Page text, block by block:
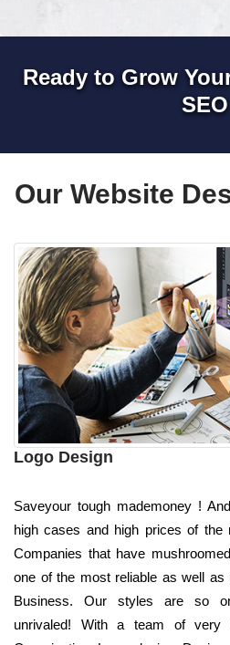
Ready to Grow
SEO
Our Website
Logo Design
Saveyour tough mademoney !
high cases and high prices of the
Companies that have
one of the most reliable as well as
Business. Our styles are so
unrivaled! With a team of very